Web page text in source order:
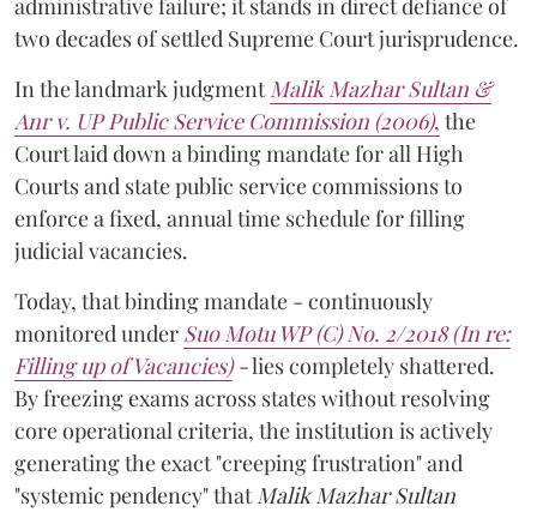
administrative failure; it stands in direct defiance of
two decades of settled Supreme Court jurisprudence.
In the landmark judgmentMalik Mazhar Sultan &
Anr v. UP Public Service Commission (2006), the
Court laid down a binding mandate for all High
Courts and state public service commissions to
enforce a fixed, annual time schedule for filling
judicial vacancies.
Today, that binding mandate - continuously
monitored under Suo Motu WP (C) No. 2/2018 (In re:
Filling up of Vacancies)-lies completely shattered.
By freezing exams across states without resolving
core operational criteria, the institution is actively
generating the exact "creeping frustration" and
"systemic pendency" thatMalik Mazhar Sultan